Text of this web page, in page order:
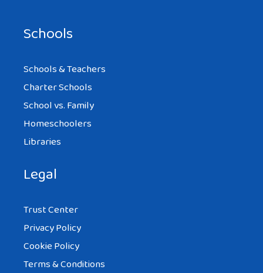
Schools
Schools & Teachers
Charter Schools
School vs. Family
Homeschoolers
Libraries
Legal
Trust Center
Privacy Policy
Cookie Policy
Terms & Conditions